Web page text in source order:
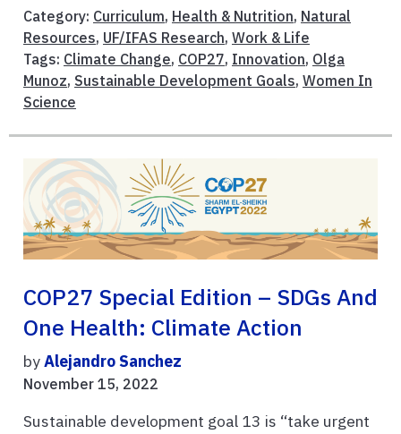
Category: Curriculum, Health & Nutrition, Natural
Resources, UF/IFAS Research, Work & Life
Tags: Climate Change, COP27, Innovation, Olga
Munoz, Sustainable Development Goals, Women In
Science
COP27 Special Edition – SDGs And
One Health: Climate Action
byAlejandro Sanchez
November 15, 2022
Sustainable development goal 13 is “take urgent